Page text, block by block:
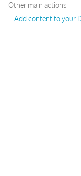
Other main actions
Add content to your